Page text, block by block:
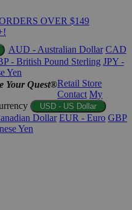
OVER $149
AUD - Australian Dollar CAD
- British Pound Sterling JPY -
Yen
Your Quest®Retail Store
Contact My
USD - US Dollar
Dollar EUR - Euro GBP
Yen